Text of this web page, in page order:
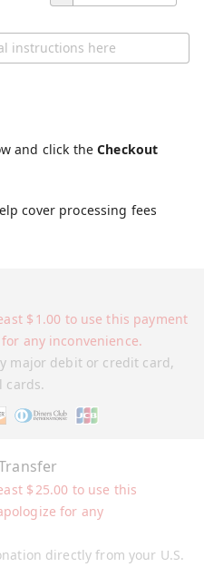
and click theCheckout
cover processing fees
major debit or credit card,
cards.
$ 1.00 to use this payment
any inconvenience.
directly from your U.S.
$25.00 to use this
for any